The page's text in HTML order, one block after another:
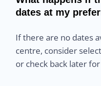
dates at my
If there are no dates
centre, consider
or check back later